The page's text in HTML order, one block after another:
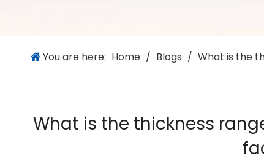
You are here: Home / Blogs / What is the
What is the thickness